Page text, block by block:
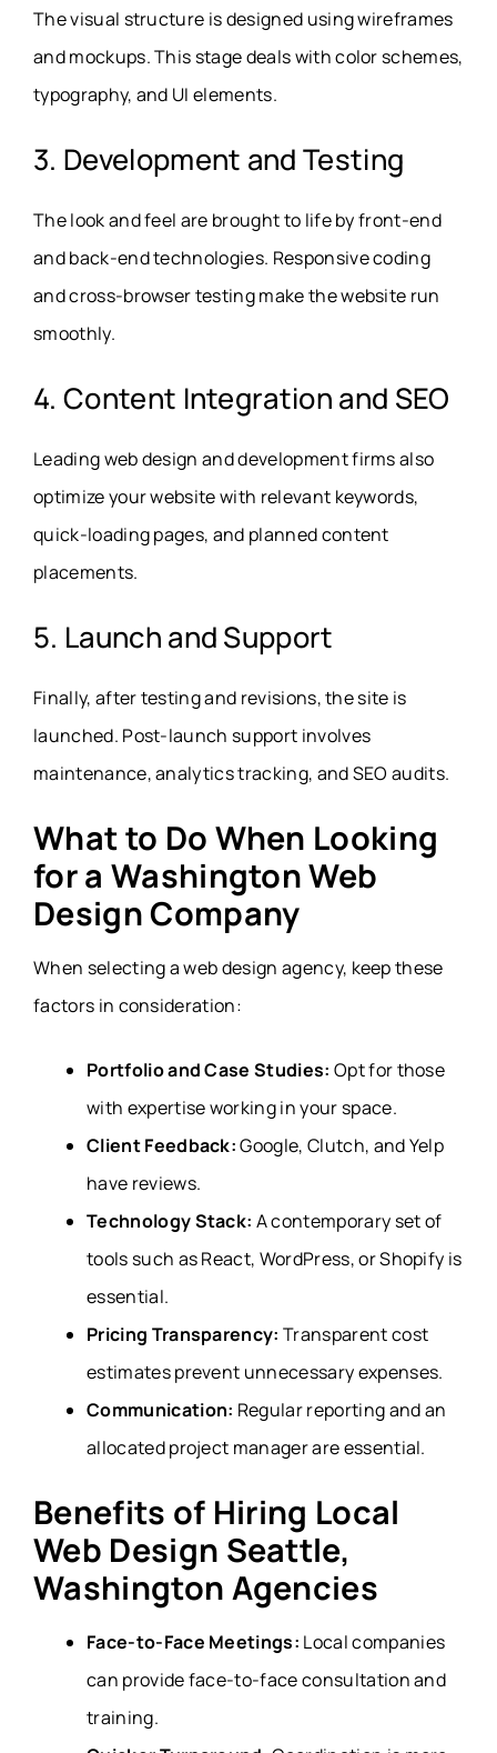
The visual structure is designed using wireframes
and mockups. This stage deals with color schemes,
typography, and UI elements.
3. Development and Testing
The look and feel are brought to life by front-end
and back-end technologies. Responsive coding
and cross-browser testing make the website run
smoothly.
4. Content Integration and SEO
Leading web design and development firms also
optimize your website with relevant keywords,
quick-loading pages, and planned content
placements.
5. Launch and Support
Finally, after testing and revisions, the site is
launched. Post-launch support involves
maintenance, analytics tracking, and SEO audits.
What to Do When Looking
for a Washington Web
Design Company
When selecting a web design agency, keep these
factors in consideration:
Portfolio and Case Studies: Opt for those
with expertise working in your space.
Client Feedback:Google, Clutch, and Yelp
have reviews.
Technology Stack: A contemporary set of
tools such as React, WordPress, or Shopify is
essential.
Pricing Transparency: Transparent cost
estimates prevent unnecessary expenses.
Communication: Regular reporting and an
allocated project manager are essential.
Benefits of Hiring Local
Web Design Seattle,
Washington Agencies
Face-to-Face Meetings: Local companies
can provide face-to-face consultation and
training.